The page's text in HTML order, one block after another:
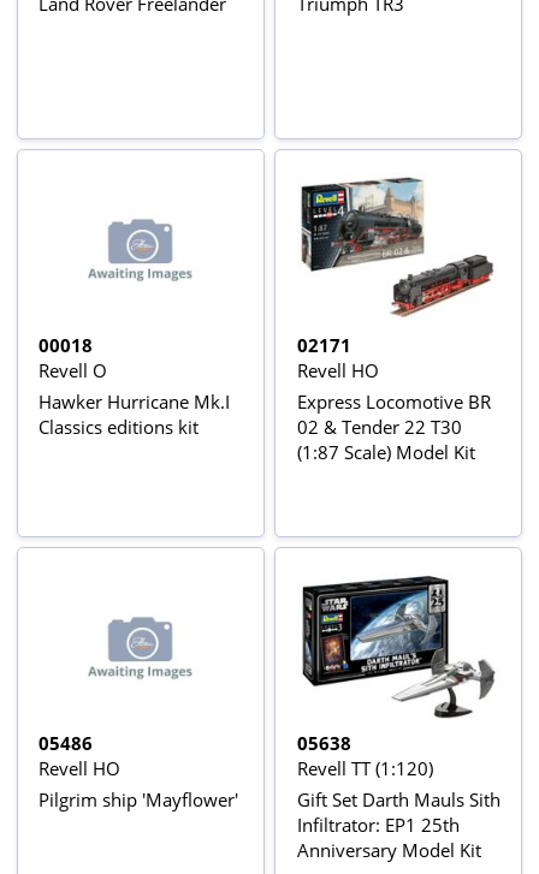
00018
Revell O
Hawker Hurricane Mk.I
Classics editions kit
02171
Revell HO
Express Locomotive BR
02 & Tender 22 T30
(1:87 Scale) Model Kit
05486
Revell HO
Pilgrim ship 'Mayflower'
05638
Revell TT (1:120)
Gift Set Darth Mauls Sith
Infiltrator: EP1 25th
Anniversary Model Kit